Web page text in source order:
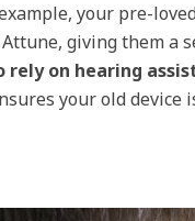
your pre-
giving them a
on hearing
your old